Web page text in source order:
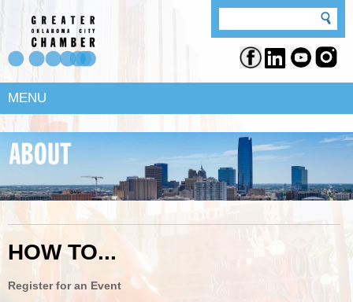
MENU
HOW TO...
Register for an Event